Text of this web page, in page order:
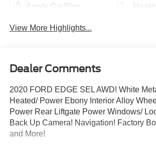
Apple CarPlay
View More Highlights...
Dealer Comments
2020 FORD EDGE SEL AWD! White
Heated/ Power Ebony Interior Alloy
Power Rear Liftgate Power Windows/
Back Up Camera! Navigation! Factory
and More!